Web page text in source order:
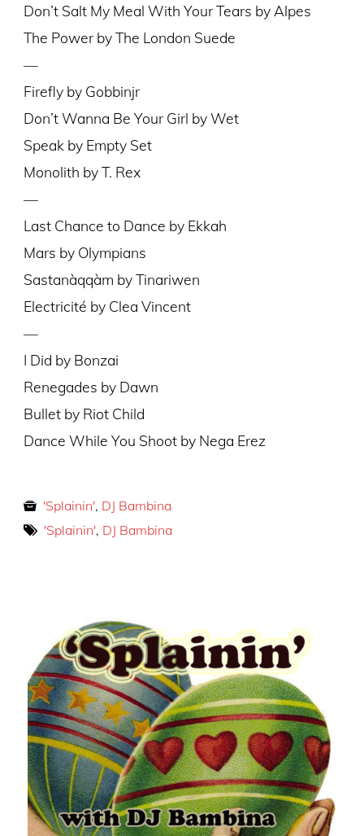
Don’t Salt My Meal With Your Tears by Alpes
The Power by The London Suede
—
Firefly by Gobbinjr
Don’t Wanna Be Your Girl by Wet
Speak by Empty Set
Monolith by T. Rex
—
Last Chance to Dance by Ekkah
Mars by Olympians
Sastanàqqàm by Tinariwen
Electricité by Clea Vincent
—
I Did by Bonzai
Renegades by Dawn
Bullet by Riot Child
Dance While You Shoot by Nega Erez
'Splainin', DJ Bambina
'Splainin', DJ Bambina